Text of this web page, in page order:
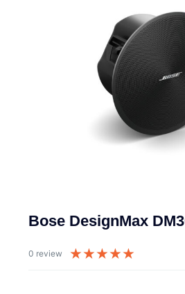
Bose DesignMax
0 review ★★★★★